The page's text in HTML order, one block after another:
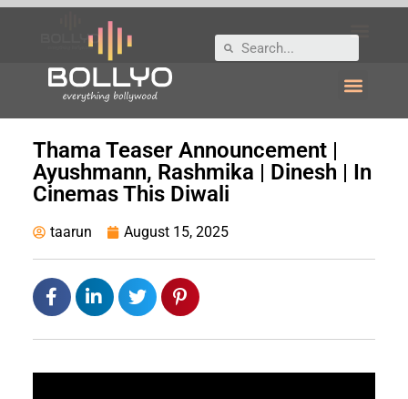
Thama Teaser Announcement |
Ayushmann, Rashmika | Dinesh | In
Cinemas This Diwali
taarun August 15, 2025